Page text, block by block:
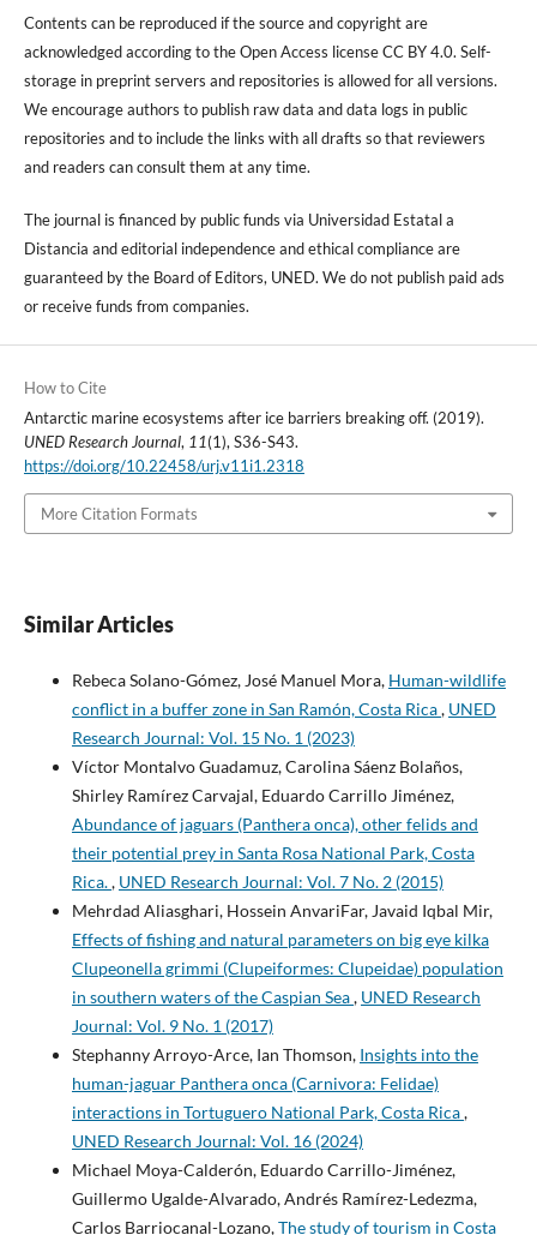
Contents can be reproduced if the source and copyright are
acknowledged according to the Open Access license CC BY 4.0. Self-
storage in preprint servers and repositories is allowed for all versions.
We encourage authors to publish raw data and data logs in public
repositories and to include the links with all drafts so that reviewers
and readers can consult them at any time.
The journal is financed by public funds via Universidad Estatal a
Distancia and editorial independence and ethical compliance are
guaranteed by the Board of Editors, UNED. We do not publish paid ads
or receive funds from companies.
How to Cite
Antarctic marine ecosystems after ice barriers breaking off. (2019).
UNED Research Journal, 11(1), S36-S43.
https://doi.org/10.22458/urj.v11i1.2318
More Citation Formats
Similar Articles
Rebeca Solano-Gómez, José Manuel Mora, Human-wildlife
conflict in a buffer zone in San Ramón, Costa Rica, UNED
Research Journal: Vol. 15 No. 1 (2023)
Víctor Montalvo Guadamuz, Carolina Sáenz Bolaños,
Shirley Ramírez Carvajal, Eduardo Carrillo Jiménez,
Abundance of jaguars (Panthera onca), other felids and
their potential prey in Santa Rosa National Park, Costa
Rica., UNED Research Journal: Vol. 7 No. 2 (2015)
Mehrdad Aliasghari, Hossein AnvariFar, Javaid Iqbal Mir,
Effects of fishing and natural parameters on big eye kilka
Clupeonella grimmi (Clupeiformes: Clupeidae) population
in southern waters of the Caspian Sea, UNED Research
Journal: Vol. 9 No. 1 (2017)
Stephanny Arroyo-Arce, Ian Thomson, Insights into the
human-jaguar Panthera onca (Carnivora: Felidae)
interactions in Tortuguero National Park, Costa Rica,
UNED Research Journal: Vol. 16 (2024)
Michael Moya-Calderón, Eduardo Carrillo-Jiménez,
Guillermo Ugalde-Alvarado, Andrés Ramírez-Ledezma,
Carlos Barriocanal-Lozano,The study of tourism in Costa